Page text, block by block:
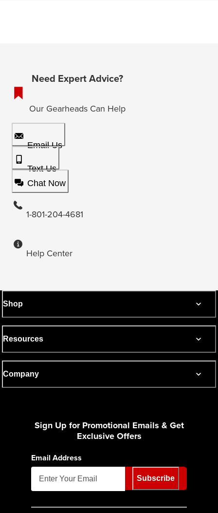
Need Expert Advice?
Our Gearheads Can Help
Email Us
Text Us
Chat Now
1-801-204-4681
Help Center
Shop
Resources
Company
Sign Up for Promotional Emails & Get
Exclusive Offers
Email Address
Subscribe